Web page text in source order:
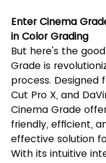
Enter Cinema
in Color Grading
But here's the
Grade is
process. Designed
Cut Pro X, and
Cinema Grade
friendly, efficient,
effective solution
With its intuitive